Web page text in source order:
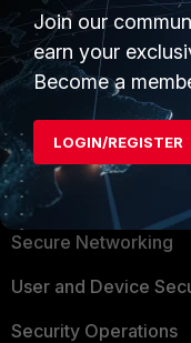
PRODUCTS
Enterprise
Secure Networking
User and Device
Security Operations
Join our
earn your
Become a
LOGIN/REGISTER